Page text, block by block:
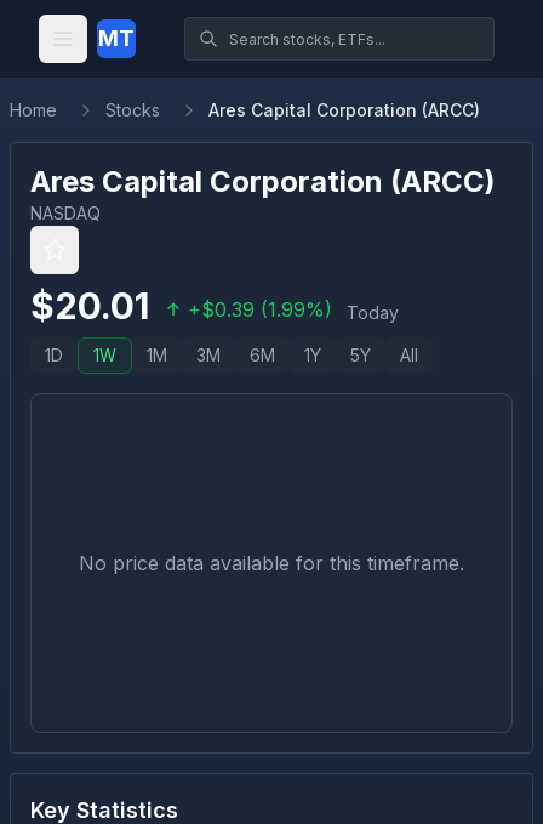
MT
Home Stocks Ares Capital Corporation (ARCC)
Ares Capital Corporation (ARCC)
NASDAQ
$20.01 +$0.39 (1.99%) Today
1D 1W 1M 3M 6M 1Y 5Y All
No price data available for this timeframe.
Key Statistics